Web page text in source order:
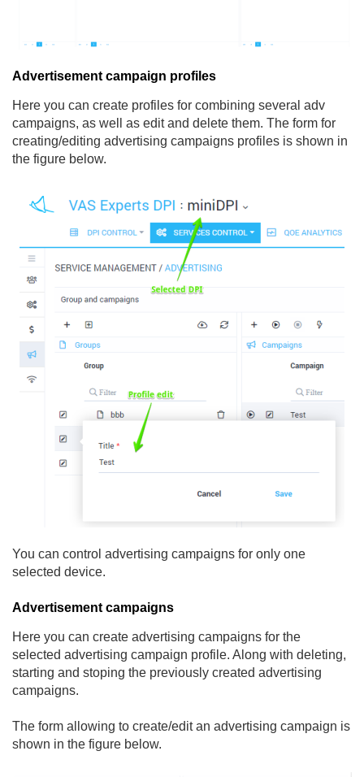
Advertisement campaign profiles
Here you can create profiles for combining several adv
campaigns, as well as edit and delete them. The form for
creating/editing advertising campaigns profiles is shown in
the figure below.
You can control advertising campaigns for only one
selected device.
Advertisement campaigns
Here you can create advertising campaigns for the
selected advertising campaign profile. Along with deleting,
starting and stoping the previously created advertising
campaigns.
The form allowing to create/edit an advertising campaign is
shown in the figure below.